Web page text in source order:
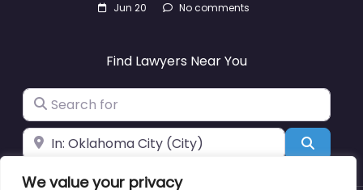
We value your privacy
Jun 20 No comments
Find Lawyers Near You
Search for
Near Search